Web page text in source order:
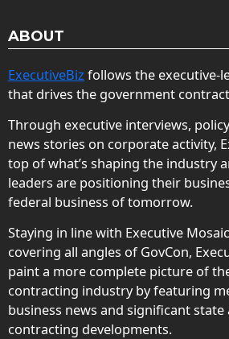
ABOUT
ExecutiveBiz follows the executive-
that drives the government
Through executive interviews,
news stories on corporate activity,
top of what’s shaping the industry
leaders are positioning their
federal business of tomorrow.
Staying in line with Executive
covering all angles of GovCon,
paint a more complete picture of
contracting industry by featuring
business news and significant
contracting developments.